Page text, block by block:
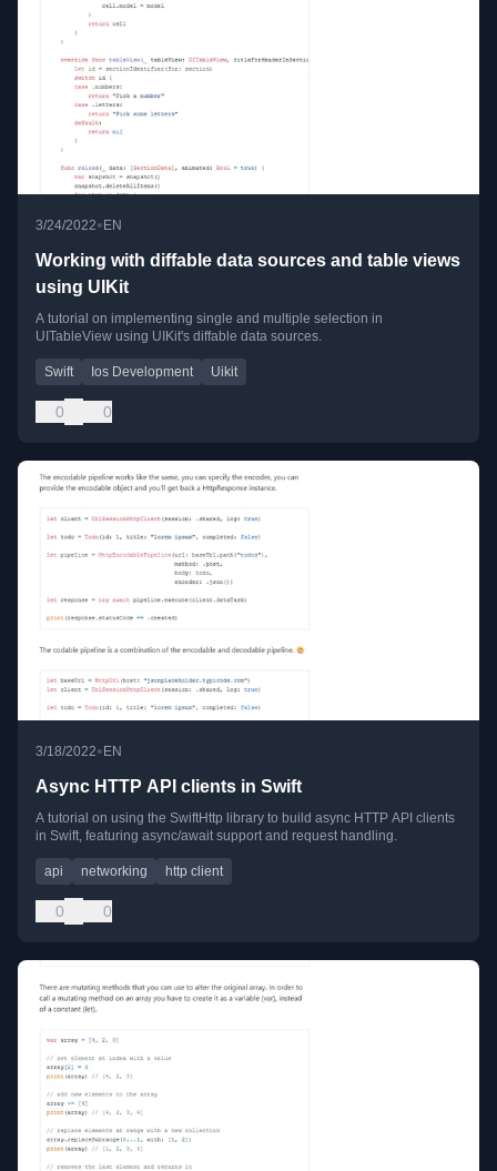
3/24/2022• EN
Working with diffable data sources and table views
using UIKit
A tutorial on implementing single and multiple selection in
UITableView using UIKit's diffable data sources.
Swift Ios Development Uikit
0 0
3/18/2022• EN
Async HTTP API clients in Swift
A tutorial on using the SwiftHttp library to build async HTTP API clients
in Swift, featuring async/await support and request handling.
api networking http client
0 0